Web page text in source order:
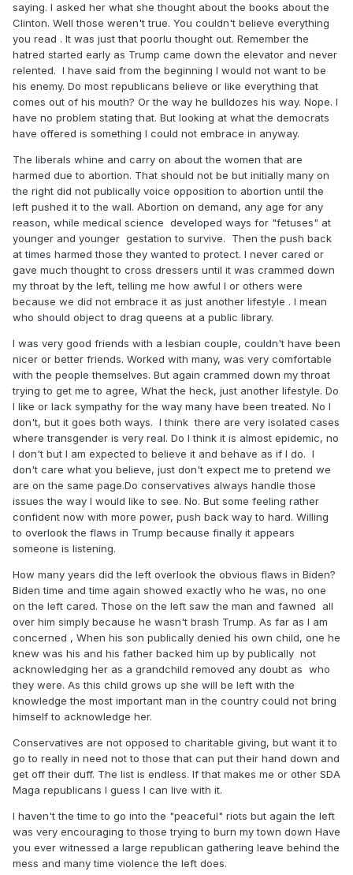
saying. I asked her what she thought about the books about the
Clinton. Well those weren't true. You couldn't believe everything
you read . It was just that poorlu thought out. Remember the
hatred started early as Trump came down the elevator and never
relented. I have said from the beginning I would not want to be
his enemy. Do most republicans believe or like everything that
comes out of his mouth? Or the way he bulldozes his way. Nope. I
have no problem stating that. But looking at what the democrats
have offered is something I could not embrace in anyway.
The liberals whine and carry on about the women that are
harmed due to abortion. That should not be but initially many on
the right did not publically voice opposition to abortion until the
left pushed it to the wall. Abortion on demand, any age for any
reason, while medical science developed ways for "fetuses" at
younger and younger gestation to survive. Then the push back
at times harmed those they wanted to protect. I never cared or
gave much thought to cross dressers until it was crammed down
my throat by the left, telling me how awful I or others were
because we did not embrace it as just another lifestyle . I mean
who should object to drag queens at a public library.
I was very good friends with a lesbian couple, couldn't have been
nicer or better friends. Worked with many, was very comfortable
with the people themselves. But again crammed down my throat
trying to get me to agree, What the heck, just another lifestyle. Do
I like or lack sympathy for the way many have been treated. No I
don't, but it goes both ways. I think there are very isolated cases
where transgender is very real. Do I think it is almost epidemic, no
I don't but I am expected to believe it and behave as if I do. I
don't care what you believe, just don't expect me to pretend we
are on the same page.Do conservatives always handle those
issues the way I would like to see. No. But some feeling rather
confident now with more power, push back way to hard. Willing
to overlook the flaws in Trump because finally it appears
someone is listening.
How many years did the left overlook the obvious flaws in Biden?
Biden time and time again showed exactly who he was, no one
on the left cared. Those on the left saw the man and fawned all
over him simply because he wasn't brash Trump. As far as I am
concerned , When his son publically denied his own child, one he
knew was his and his father backed him up by publically not
acknowledging her as a grandchild removed any doubt as who
they were. As this child grows up she will be left with the
knowledge the most important man in the country could not bring
himself to acknowledge her.
Conservatives are not opposed to charitable giving, but want it to
go to really in need not to those that can put their hand down and
get off their duff. The list is endless. If that makes me or other SDA
Maga republicans I guess I can live with it.
I haven't the time to go into the "peaceful" riots but again the left
was very encouraging to those trying to burn my town down Have
you ever witnessed a large republican gathering leave behind the
mess and many time violence the left does.